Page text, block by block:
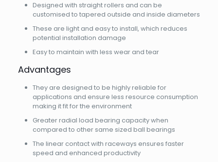
Designed with straight rollers and can be
customised to tapered outside and inside diameters
These are light and easy to install, which reduces
potential installation damage
Easy to maintain with less wear and tear
Advantages
They are designed to be highly reliable for
applications and ensure less resource consumption
making it fit for the environment
Greater radial load bearing capacity when
compared to other same sized ball bearings
The linear contact with raceways ensures faster
speed and enhanced productivity